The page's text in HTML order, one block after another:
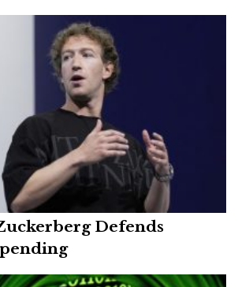
Defends